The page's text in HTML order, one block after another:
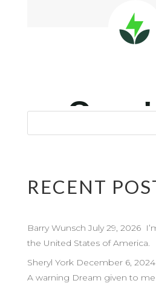
RECENT
Barry Wunsch July 29, 2026
the United States of America.
Sheryl York December 6,
A warning Dream given to me